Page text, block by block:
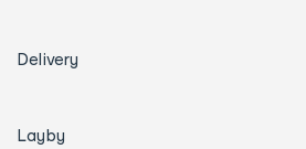
Delivery
Layby